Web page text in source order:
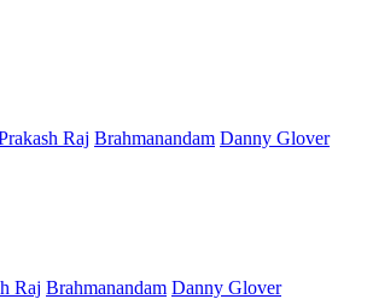
Raj Brahmanandam Danny Glover
Raj Brahmanandam Danny Glover